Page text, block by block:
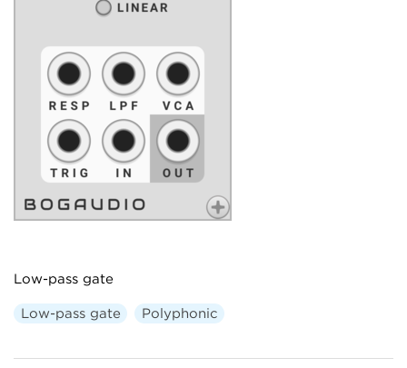
Low-pass gate
Low-pass gate Polyphonic